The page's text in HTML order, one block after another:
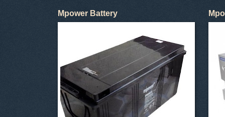
Mpower Battery